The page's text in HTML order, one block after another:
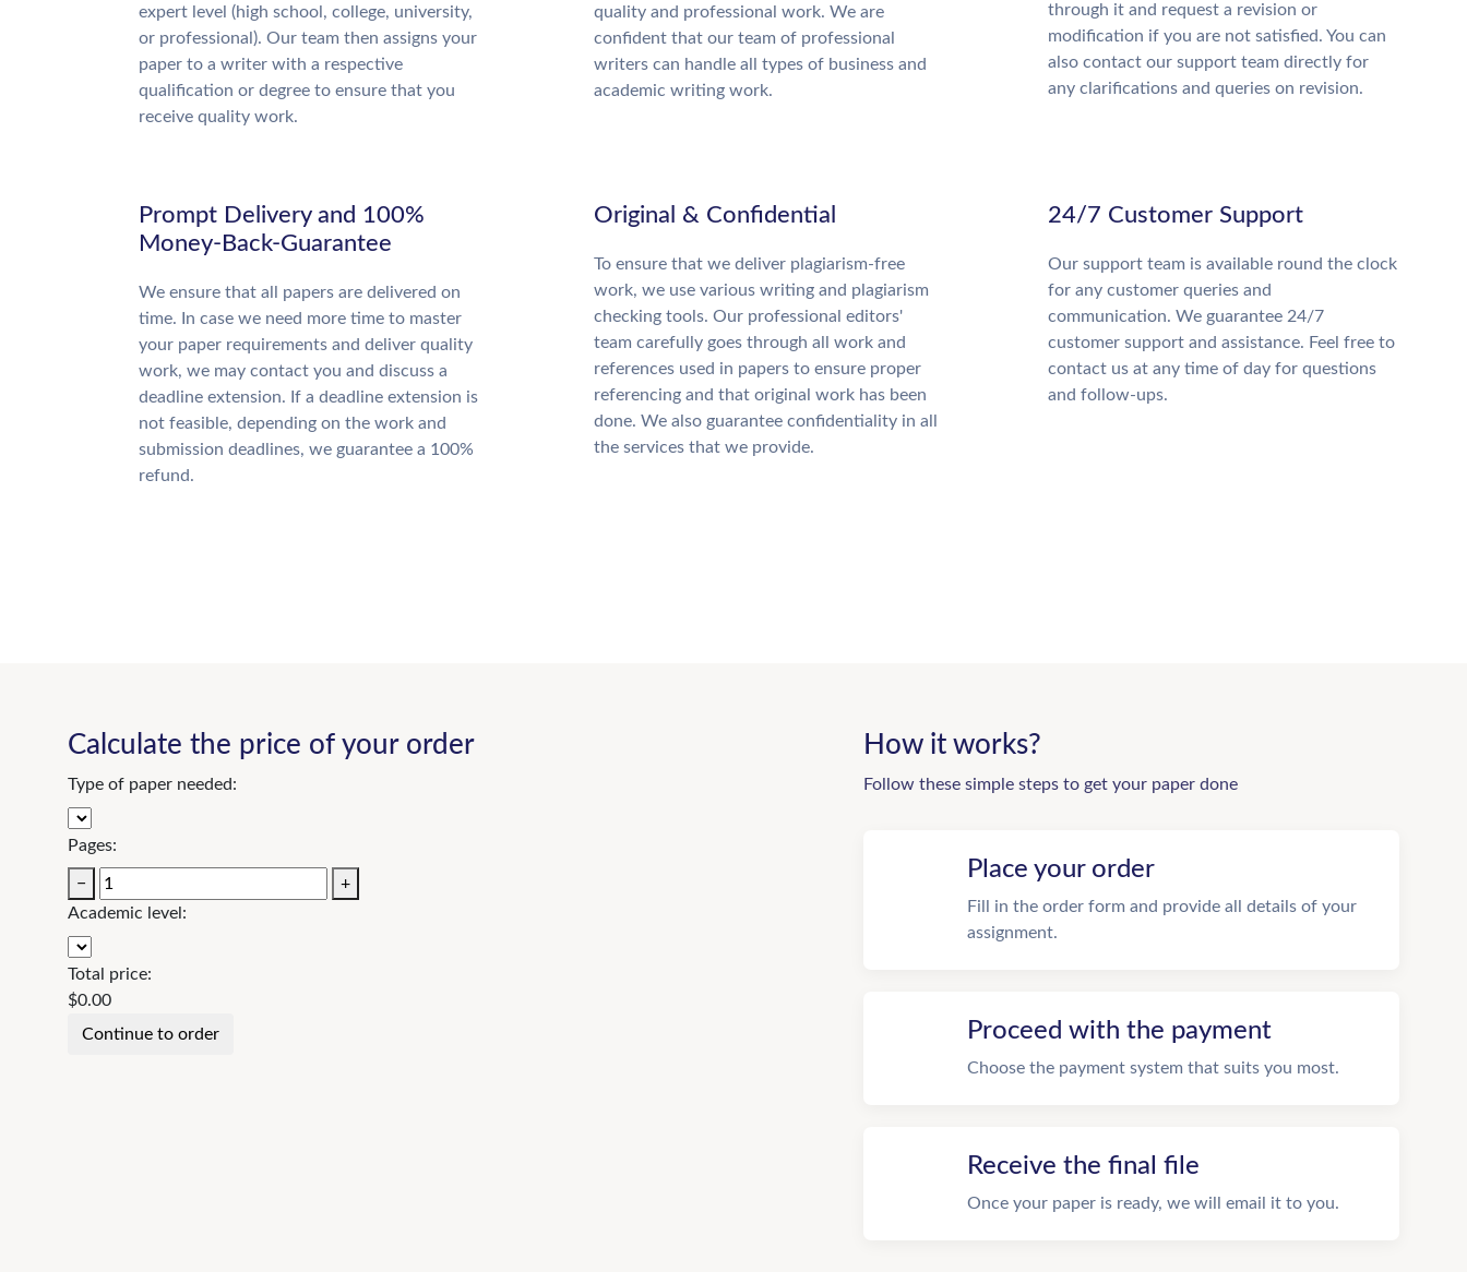
expert level (high school, college, university,
or professional). Our team then assigns your
paper to a writer with a respective
qualification or degree to ensure that you
receive quality work.
quality and professional work. We are
confident that our team of professional
writers can handle all types of business and
academic writing work.
through it and request a revision or
modification if you are not satisfied. You can
also contact our support team directly for
any clarifications and queries on revision.
Prompt Delivery and 100%
Money-Back-Guarantee
We ensure that all papers are delivered on
time. In case we need more time to master
your paper requirements and deliver quality
work, we may contact you and discuss a
deadline extension. If a deadline extension is
not feasible, depending on the work and
submission deadlines, we guarantee a 100%
refund.
Original & Confidential
To ensure that we deliver plagiarism-free
work, we use various writing and plagiarism
checking tools. Our professional editors'
team carefully goes through all work and
references used in papers to ensure proper
referencing and that original work has been
done. We also guarantee confidentiality in all
the services that we provide.
24/7 Customer Support
Our support team is available round the clock
for any customer queries and
communication. We guarantee 24/7
customer support and assistance. Feel free to
contact us at any time of day for questions
and follow-ups.
Calculate the price of your order
Type of paper needed:
Pages:
−
+
Academic level:
Total price:
$0.00
How it works?
Follow these simple steps to get your paper done
Place your order
Fill in the order form and provide all details of your
assignment.
Proceed with the payment
Choose the payment system that suits you most.
Receive the final file
Once your paper is ready, we will email it to you.